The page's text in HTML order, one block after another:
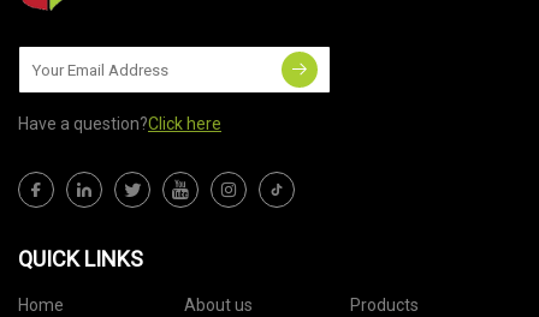
Have a question?Click here
QUICK LINKS
Home About us
Products